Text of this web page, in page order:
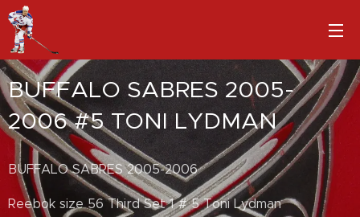
BUFFALO SABRES 2005-
2006 #5 TONI LYDMAN
BUFFALO SABRES 2005-2006
Reebok size 56 Third Set 1 # 5 Toni Lydman